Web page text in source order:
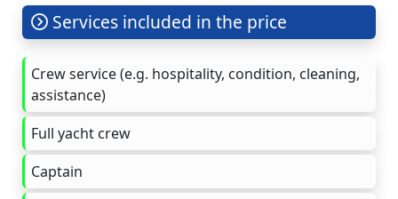
Services included in the price
Crew service (e.g. hospitality, condition, cleaning,
assistance)
Full yacht crew
Captain